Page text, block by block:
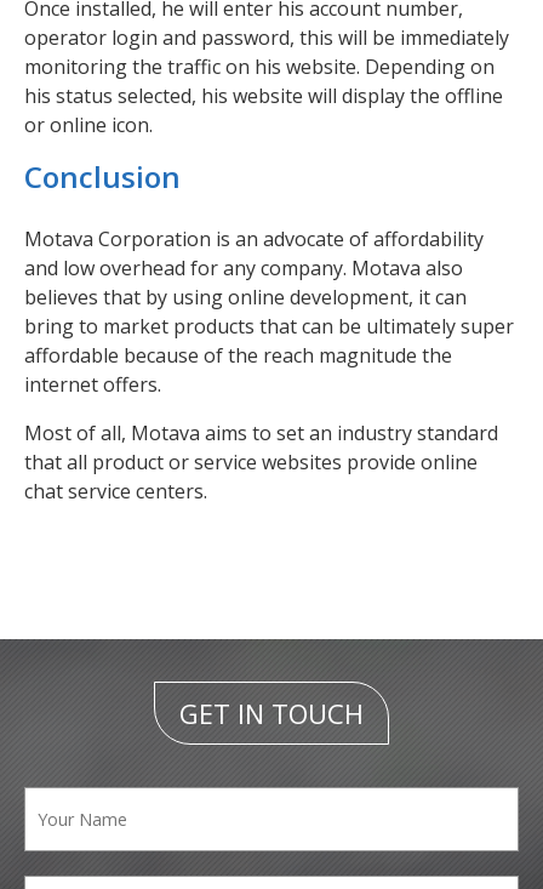
Once installed, he will enter his account number,
operator login and password, this will be immediately
monitoring the traffic on his website. Depending on
his status selected, his website will display the offline
or online icon.
Conclusion
Motava Corporation is an advocate of affordability
and low overhead for any company. Motava also
believes that by using online development, it can
bring to market products that can be ultimately super
affordable because of the reach magnitude the
internet offers.
Most of all, Motava aims to set an industry standard
that all product or service websites provide online
chat service centers.
GET IN TOUCH